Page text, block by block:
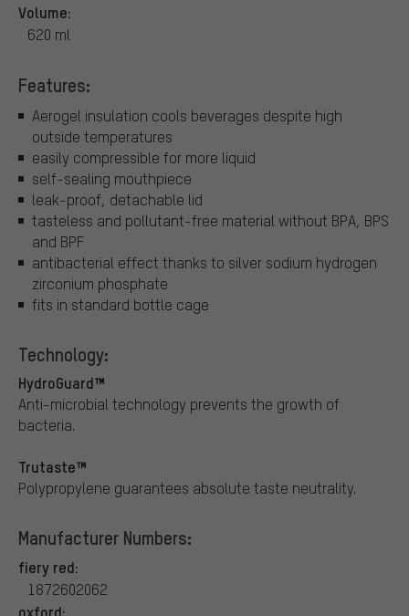
Volume:
620 ml
Features:
Aerogel insulation cools beverages despite high
outside temperatures
easily compressible for more liquid
self-sealing mouthpiece
leak-proof, detachable lid
tasteless and pollutant-free material without BPA, BPS
and BPF
antibacterial effect thanks to silver sodium hydrogen
zirconium phosphate
fits in standard bottle cage
Technology:
HydroGuard™
Anti-microbial technology prevents the growth of
bacteria.
Trutaste™
Polypropylene guarantees absolute taste neutrality.
Manufacturer Numbers:
fiery red:
1872602062
oxford: